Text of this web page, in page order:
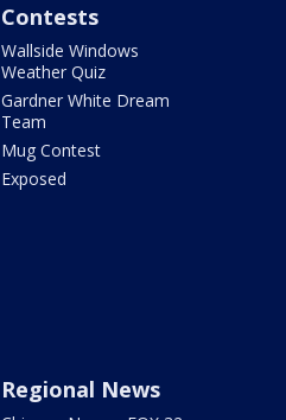
Contests
Wallside Windows
Weather Quiz
Gardner White Dream
Team
Mug Contest
Exposed
Regional News